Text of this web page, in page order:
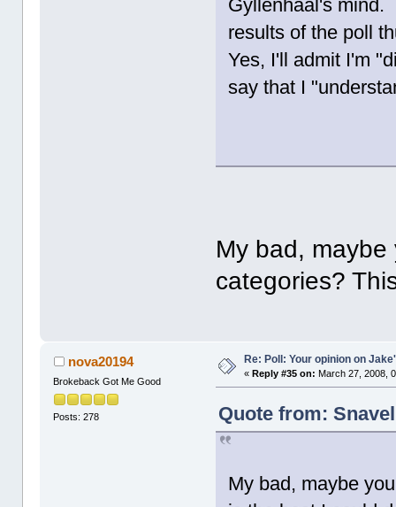
Gyllenhaal's mind.
results of the poll
Yes, I'll admit I'm
say that I
My bad,
categories?
nova20194
Brokeback Got Me Good
Posts: 278
Re: Poll: Your opinion on
«Reply #35 on: March 27, 2008,
Quote from:
My bad, maybe